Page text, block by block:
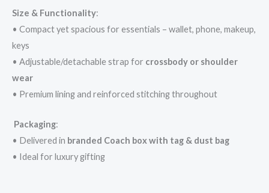
Size & Functionality:
• Compact yet spacious for essentials – wallet, phone, makeup,
keys
• Adjustable/detachable strap for crossbody or shoulder
wear
• Premium lining and reinforced stitching throughout
Packaging:
• Delivered in branded Coach box with tag & dust bag
• Ideal for luxury gifting